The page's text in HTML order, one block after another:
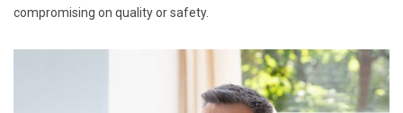
compromising on quality or safety.